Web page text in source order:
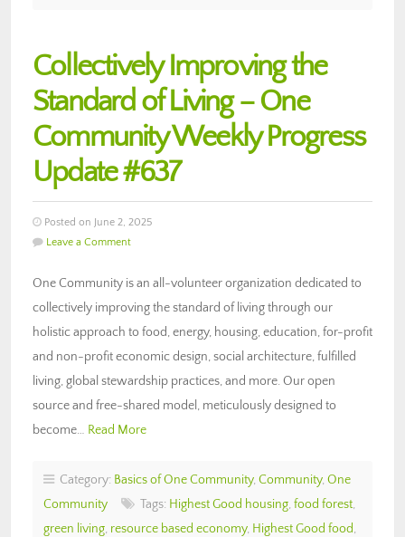
Collectively Improving the
Standard of Living – One
Community Weekly Progress
Update #637
Posted on June 2, 2025
Leave a Comment
One Community is an all-volunteer organization dedicated to
collectively improving the standard of living through our
holistic approach to food, energy, housing, education, for-profit
and non-profit economic design, social architecture, fulfilled
living, global stewardship practices, and more. Our open
source and free-shared model, meticulously designed to
become… Read More
Category: Basics of One Community, Community, One
Community
Tags: Highest Good housing, food forest,
green living, resource based economy, Highest Good food,